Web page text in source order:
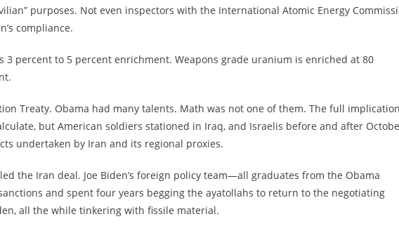
purposes. Not even inspectors with the International Atomic Energy
compliance.
3 percent to 5 percent enrichment. Weapons grade uranium is enriched at 80
Treaty. Obama had many talents. Math was not one of them. The full
but American soldiers stationed in Iraq, and Israelis before and after
undertaken by Iran and its regional proxies.
the Iran deal. Joe Biden’s foreign policy team—all graduates from the Obama
and spent four years begging the ayatollahs to return to the negotiating
all the while tinkering with fissile material.